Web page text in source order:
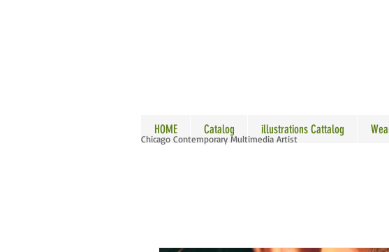
ALLEN
HOME Catalog illustrations Cattalog
Chicago Contemporary Multimedia Artist